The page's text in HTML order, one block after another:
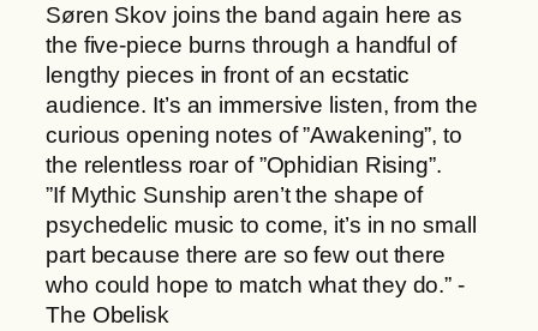
Søren Skov joins the band again here as
the five-piece burns through a handful of
lengthy pieces in front of an ecstatic
audience. It’s an immersive listen, from the
curious opening notes of ”Awakening”, to
the relentless roar of ”Ophidian Rising”.
”If Mythic Sunship aren’t the shape of
psychedelic music to come, it’s in no small
part because there are so few out there
who could hope to match what they do.” -
The Obelisk